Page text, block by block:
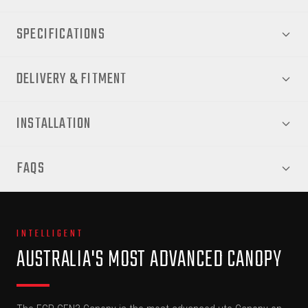
SPECIFICATIONS
DELIVERY & FITMENT
INSTALLATION
FAQS
INTELLIGENT
AUSTRALIA'S MOST ADVANCED CANOPY